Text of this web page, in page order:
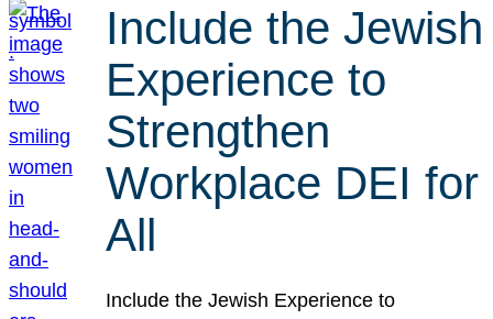
Include the Jewish
Experience to
Strengthen
Workplace DEI for
All
Include the Jewish Experience to